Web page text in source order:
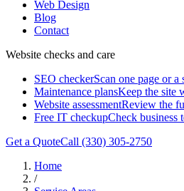
Web Design
Blog
Contact
Website checks and care
SEO checkerScan one page or a
Maintenance plansKeep the site
Website assessmentReview the
Free IT checkupCheck business
Get a QuoteCall (330) 305-2750
Home
/